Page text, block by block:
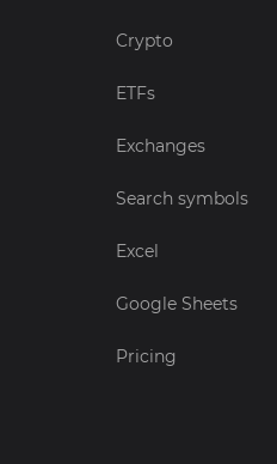
Crypto
ETFs
Exchanges
Search symbols
Excel
Google Sheets
Pricing